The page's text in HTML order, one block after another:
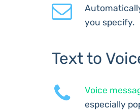
you specify.
Text to
Voice
especially